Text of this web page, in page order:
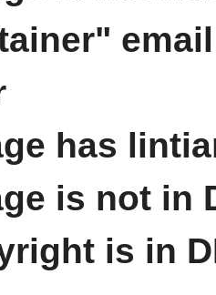
has
is not in
is in